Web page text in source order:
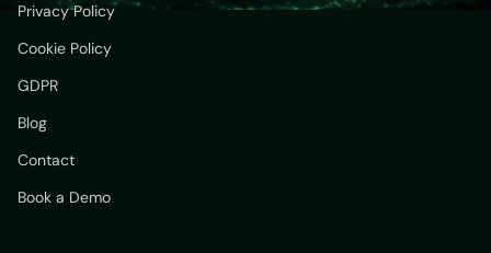
Privacy Policy
Cookie Policy
GDPR
Blog
Contact
Book a Demo